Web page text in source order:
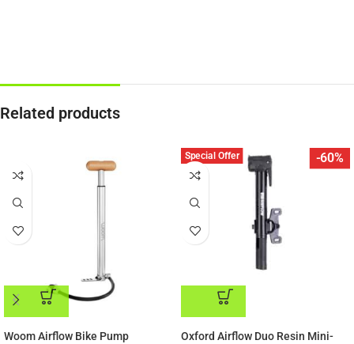
Related products
ADD TO CART
Woom Airflow Bike Pump
-60%
Special Offer
ADD TO CART
Oxford Airflow Duo Resin Mini-